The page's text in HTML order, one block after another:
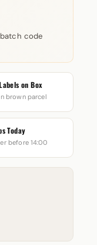
code
on Box
brown parcel
Today
before 14:00